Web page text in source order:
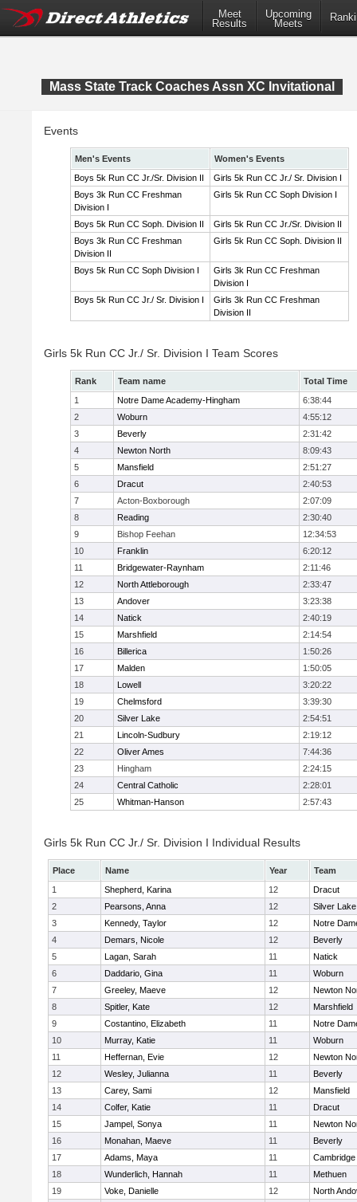
Meet
Results
Upcoming
Meets
Mass State Track Coaches Assn XC Invitational
Events
Men's Events
Women's Events
Boys 5k Run CC Jr./Sr. Division II
Girls 5k Run CC Jr./ Sr. Division I
Boys 3k Run CC Freshman
Division I
Girls 5k Run CC Soph Division I
Boys 5k Run CC Soph. Division II
Girls 5k Run CC Jr./Sr. Division II
Boys 3k Run CC Freshman
Division II
Girls 5k Run CC Soph. Division II
Boys 5k Run CC Soph Division I
Girls 3k Run CC Freshman
Division I
Boys 5k Run CC Jr./ Sr. Division I
Girls 3k Run CC Freshman
Division II
Girls 5k Run CC Jr./ Sr. Division I Team Scores
Rank Team name
Total Time
1
Notre Dame Academy-Hingham
6:38:44
2
Woburn
4:55:12
3
Beverly
2:31:42
4
Newton North
8:09:43
5
Mansfield
2:51:27
6
Dracut
2:40:53
7
Acton-Boxborough
2:07:09
8
Reading
2:30:40
9
Bishop Feehan
12:34:53
10
Franklin
6:20:12
11
Bridgewater-Raynham
2:11:46
12
North Attleborough
2:33:47
13
Andover
3:23:38
14
Natick
2:40:19
15
Marshfield
2:14:54
16
Billerica
1:50:26
17
Malden
1:50:05
18
Lowell
3:20:22
19
Chelmsford
3:39:30
20
Silver Lake
2:54:51
21
Lincoln-Sudbury
2:19:12
22
Oliver Ames
7:44:36
23
Hingham
2:24:15
24
Central Catholic
2:28:01
25
Whitman-Hanson 2:57:43
Girls 5k Run CC Jr./ Sr. Division I Individual Results
Place Name Year
Team
1
Shepherd, Karina 12
Dracut
2
Pearsons, Anna 12
Silver Lake
3
Kennedy, Taylor 12
Notre
4
Demars, Nicole 12
Beverly
5
Lagan, Sarah 11
Natick
6
Daddario, Gina 11
Woburn
7
Greeley, Maeve 12
Newton
8
Spitler, Kate 12
Marshfield
9
Costantino, Elizabeth 11
Notre
10
Murray, Katie 11
Woburn
11
Heffernan, Evie 12
Newton
12
Wesley, Julianna 11
Beverly
13
Carey, Sami 12
Mansfield
14
Colfer, Katie 11
Dracut
15
Jampel, Sonya 11
Newton
16
Monahan, Maeve 11
Beverly
17
Adams, Maya 11
18
Wunderlich, Hannah 11
Methuen
19
Voke, Danielle 12
North